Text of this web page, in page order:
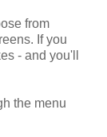
from
If you
- and you'll
the menu